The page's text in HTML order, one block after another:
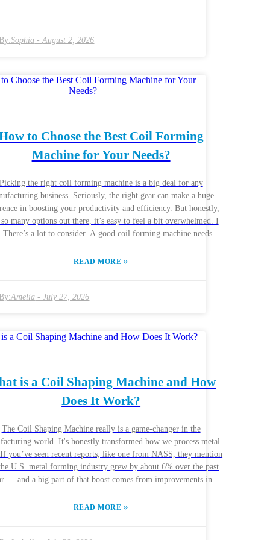
enough. It’s smart to stick with reliable brands, but even
paralysis. Finding that sweet spot between good quality and
friendly costs isn’t an overnight thing—it can take some time
end, selecting the right winding machine isn’t just about saving
it’s about making sure your operations run smoothly and
productively—that’s what really counts.
By:Sophia -August 2, 2026
to Choose the Best Coil Forming
Machine for Your Needs?
Picking the right coil forming machine is a big deal for any
business. Seriously, the right gear can make a huge
in boosting your productivity and efficiency. But honestly,
many options out there, it’s easy to feel a bit overwhelmed. I
a lot to consider. A good coil forming machine needs to
you’re working with, and how precise your finished products
machine that fits your specific needs. And hey, talking to
Hearing about their experiences can help you weigh the
READ MORE »
By:Amelia -July 27, 2026
is a Coil Shaping Machine and How
Does It Work?
The Coil Shaping Machine really is a game-changer in the
world. It's honestly transformed how we process metal
you’ve seen recent reports, like one from NASS, they mention
U.S. metal forming industry grew by about 6% over the past
— and a big part of that boost comes from improvements in
coils into the exact forms needed, making everything faster and
READ MORE »